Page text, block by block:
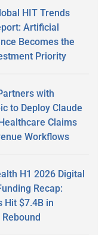
HIT Trends
Artificial
Becomes the
Priority
with
to Deploy Claude
Claims
Workflows
H1 2026 Digital
Recap:
Hit $7.4B in